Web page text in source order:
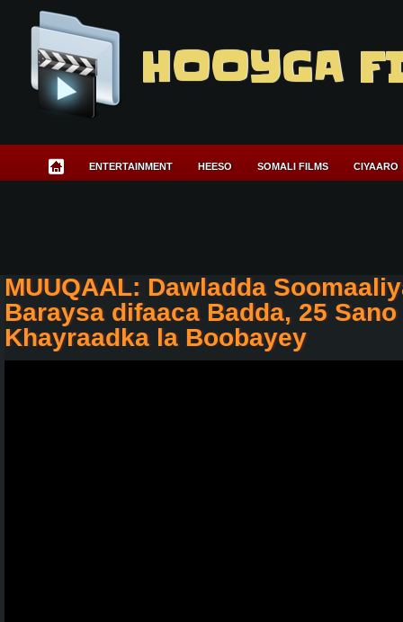
HOOYGA
ENTERTAINMENT HEESO SOMALI FILMS CIYAARO
MUUQAAL: Dawladda
Baraysa difaaca Badda, 25
Khayraadka la Boobayey